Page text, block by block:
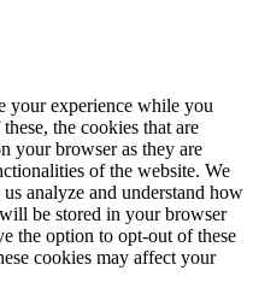
your experience while you
the cookies that are
your browser as they are
of the website. We
analyze and understand how
be stored in your browser
the option to opt-out of these
cookies may affect your